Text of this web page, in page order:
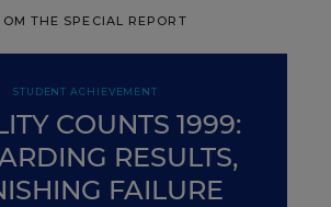
THE SPECIAL REPORT
STUDENT ACHIEVEMENT
COUNTS 1999:
RESULTS,
FAILURE